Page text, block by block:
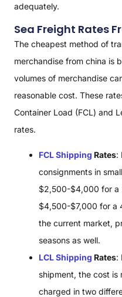
adequately.
Sea Freight Rates
The cheapest method of
merchandise from china is
volumes of merchandise
reasonable cost. These
Container Load (FCL) and
rates.
FCL Shipping Rates:
consignments in
$2,500-$4,000 for a
$4,500-$7,000 for a
the current market,
seasons as well.
LCL Shipping Rates:
shipment, the cost is
charged in two